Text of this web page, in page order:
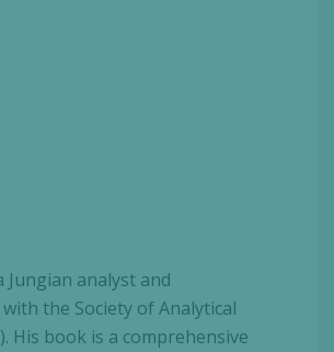
Jungian analyst and
the Society of Analytical
His book is a comprehensive